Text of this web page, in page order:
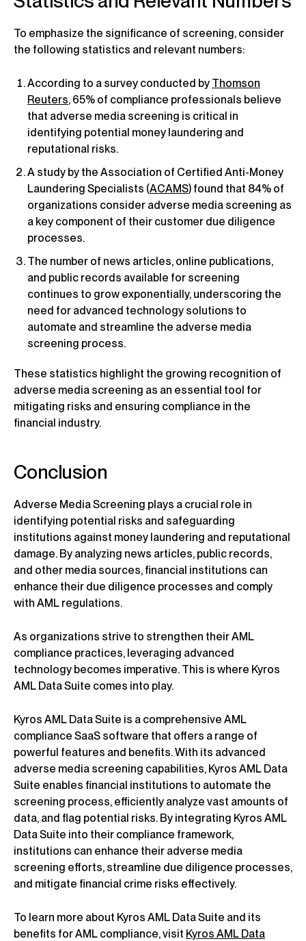
To emphasize the significance of screening, consider
the following statistics and relevant numbers:
According to a survey conducted by Thomson
Reuters, 65% of compliance professionals believe
that adverse media screening is critical in
identifying potential money laundering and
reputational risks.
A study by the Association of Certified Anti-Money
Laundering Specialists (ACAMS) found that 84% of
organizations consider adverse media screening as
a key component of their customer due diligence
processes.
The number of news articles, online publications,
and public records available for screening
continues to grow exponentially, underscoring the
need for advanced technology solutions to
automate and streamline the adverse media
screening process.
These statistics highlight the growing recognition of
adverse media screening as an essential tool for
mitigating risks and ensuring compliance in the
financial industry.
Conclusion
Adverse Media Screening plays a crucial role in
identifying potential risks and safeguarding
institutions against money laundering and reputational
damage. By analyzing news articles, public records,
and other media sources, financial institutions can
enhance their due diligence processes and comply
with AML regulations.
As organizations strive to strengthen their AML
compliance practices, leveraging advanced
technology becomes imperative. This is where Kyros
AML Data Suite comes into play.
Kyros AML Data Suite is a comprehensive AML
compliance SaaS software that offers a range of
powerful features and benefits. With its advanced
adverse media screening capabilities, Kyros AML Data
Suite enables financial institutions to automate the
screening process, efficiently analyze vast amounts of
data, and flag potential risks. By integrating Kyros AML
Data Suite into their compliance framework,
institutions can enhance their adverse media
screening efforts, streamline due diligence processes,
and mitigate financial crime risks effectively.
To learn more about Kyros AML Data Suite and its
benefits for AML compliance, visit Kyros AML Data